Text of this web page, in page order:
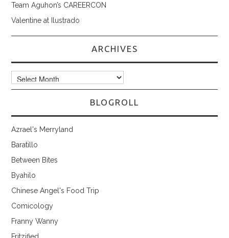
Team Aguhon’s CAREERCON
Valentine at Ilustrado
ARCHIVES
Archives
BLOGROLL
Azrael's Merryland
Baratillo
Between Bites
Byahilo
Chinese Angel's Food Trip
Comicology
Franny Wanny
Fritzified